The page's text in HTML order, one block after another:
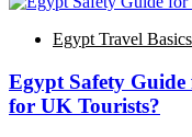
Egypt Travel
Egypt Safety
for UK Tourists?